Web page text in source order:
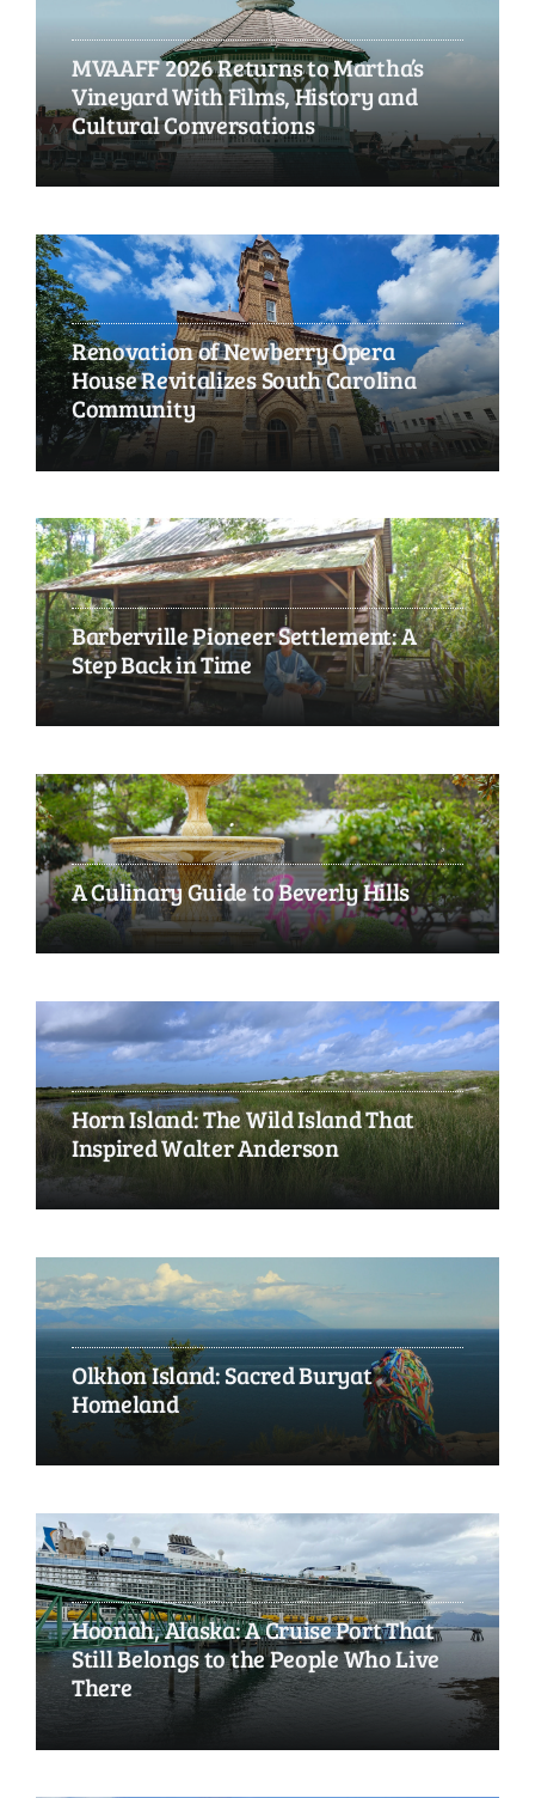
MVAAFF 2026 Returns to Martha’s
Vineyard With Films, History and
Cultural Conversations
Renovation of Newberry Opera
House Revitalizes South Carolina
Community
Barberville Pioneer Settlement: A
Step Back in Time
A Culinary Guide to Beverly Hills
Horn Island: The Wild Island That
Inspired Walter Anderson
Olkhon Island: Sacred Buryat
Homeland
Hoonah, Alaska: A Cruise Port That
Still Belongs to the People Who Live
There